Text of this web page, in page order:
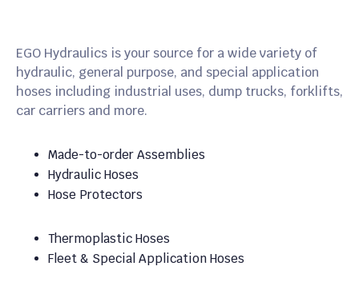
EGO Hydraulics is your source for a wide variety of
hydraulic, general purpose, and special application
hoses including industrial uses, dump trucks, forklifts,
car carriers and more.
Made-to-order Assemblies
Hydraulic Hoses
Hose Protectors
Thermoplastic Hoses
Fleet & Special Application Hoses